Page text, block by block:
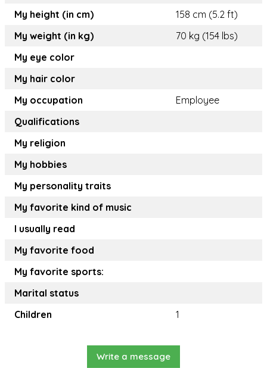
My height (in cm)
158 cm (5.2 ft)
My weight (in kg)
70 kg (154 lbs)
My eye color
My hair color
My occupation
Employee
Qualifications
My religion
My hobbies
My personality traits
My favorite kind of music
I usually read
My favorite food
My favorite sports:
Marital status
Children
1
Write a message